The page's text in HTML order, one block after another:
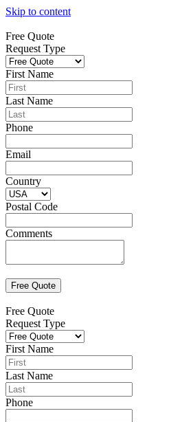
Skip to content
Free Quote
Request Type
First Name
Last Name
Phone
Email
Country
Postal Code
Comments
Free Quote
Request Type
First Name
Last Name
Phone